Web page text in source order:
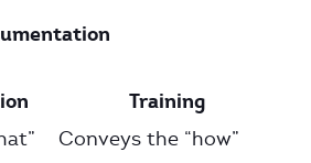
Training
Conveys the “how”